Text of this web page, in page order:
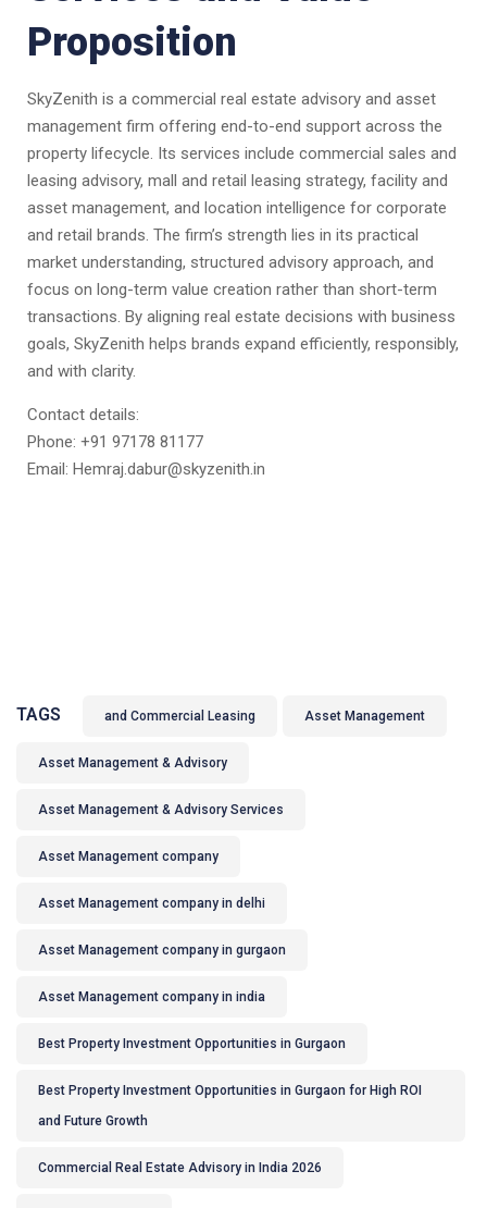
Proposition
SkyZenith is a commercial real estate advisory and asset
management firm offering end-to-end support across the
property lifecycle. Its services include commercial sales and
leasing advisory, mall and retail leasing strategy, facility and
asset management, and location intelligence for corporate
and retail brands. The firm’s strength lies in its practical
market understanding, structured advisory approach, and
focus on long-term value creation rather than short-term
transactions. By aligning real estate decisions with business
goals, SkyZenith helps brands expand efficiently, responsibly,
and with clarity.
Contact details:
Phone: +91 97178 81177
Email: Hemraj.dabur@skyzenith.in
TAGS and Commercial Leasing Asset Management
Asset Management & Advisory
Asset Management & Advisory Services
Asset Management company
Asset Management company in delhi
Asset Management company in gurgaon
Asset Management company in india
Best Property Investment Opportunities in Gurgaon
Best Property Investment Opportunities in Gurgaon for High ROI
and Future Growth
Commercial Real Estate Advisory in India 2026